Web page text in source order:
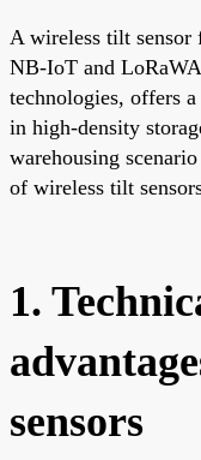
A wireless tilt sensor
NB-IoT and
technologies, offers
in high-density
warehousing
of wireless tilt
1.
sensors